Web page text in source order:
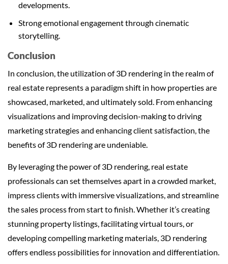
developments.
Strong emotional engagement through cinematic
storytelling.
Conclusion
In conclusion, the utilization of 3D rendering in the realm of
real estate represents a paradigm shift in how properties are
showcased, marketed, and ultimately sold. From enhancing
visualizations and improving decision-making to driving
marketing strategies and enhancing client satisfaction, the
benefits of 3D rendering are undeniable.
By leveraging the power of 3D rendering, real estate
professionals can set themselves apart in a crowded market,
impress clients with immersive visualizations, and streamline
the sales process from start to finish. Whether it’s creating
stunning property listings, facilitating virtual tours, or
developing compelling marketing materials, 3D rendering
offers endless possibilities for innovation and differentiation.